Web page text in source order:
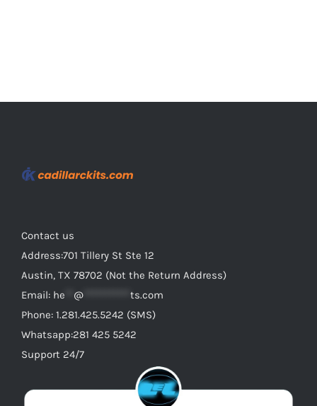
Contact us
Address:701 Tillery St Ste 12
Austin, TX 78702 (Not the Return Address)
Email: he @
ts.com
Phone: 1.281.425.5242 (SMS)
Whatsapp:281 425 5242
Support 24/7